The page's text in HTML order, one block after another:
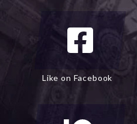
Like on Facebook